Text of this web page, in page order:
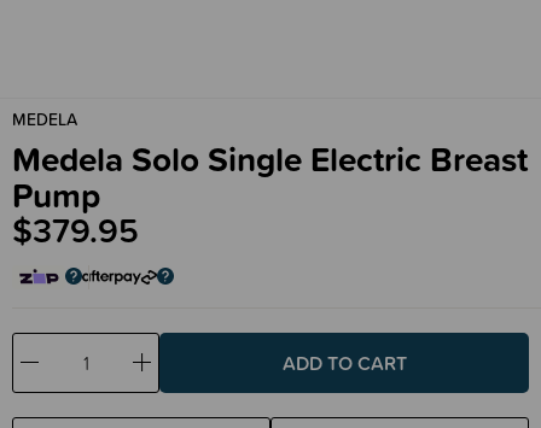
MEDELA
Medela Solo Single Electric Breast
Pump
$379.95
Decrease
Quantity:
Increase
Quantity: